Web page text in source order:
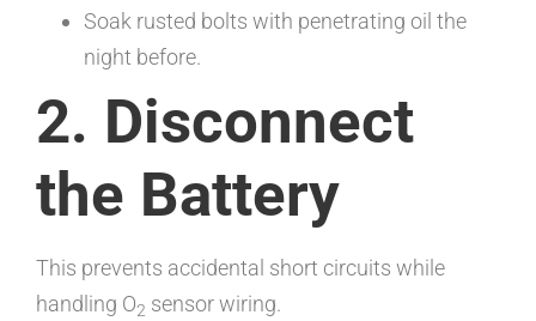
Soak rusted bolts with penetrating oil the
night before.
2. Disconnect
the Battery
This prevents accidental short circuits while
handling O2 sensor wiring.